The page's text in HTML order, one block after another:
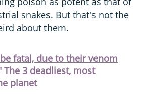
snakes. But that's not the
about them.
fatal, due to their venom
The 3 deadliest, most
planet